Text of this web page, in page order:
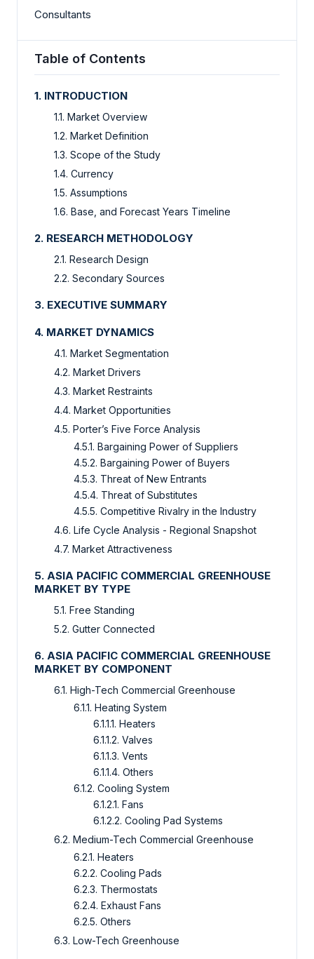
Consultants
Table of Contents
1. INTRODUCTION
1.1. Market Overview
1.2. Market Definition
1.3. Scope of the Study
1.4. Currency
1.5. Assumptions
1.6. Base, and Forecast Years Timeline
2. RESEARCH METHODOLOGY
2.1. Research Design
2.2. Secondary Sources
3. EXECUTIVE SUMMARY
4. MARKET DYNAMICS
4.1. Market Segmentation
4.2. Market Drivers
4.3. Market Restraints
4.4. Market Opportunities
4.5. Porter’s Five Force Analysis
4.5.1. Bargaining Power of Suppliers
4.5.2. Bargaining Power of Buyers
4.5.3. Threat of New Entrants
4.5.4. Threat of Substitutes
4.5.5. Competitive Rivalry in the Industry
4.6. Life Cycle Analysis - Regional Snapshot
4.7. Market Attractiveness
5. ASIA PACIFIC COMMERCIAL GREENHOUSE
MARKET BY TYPE
5.1. Free Standing
5.2. Gutter Connected
6. ASIA PACIFIC COMMERCIAL GREENHOUSE
MARKET BY COMPONENT
6.1. High-Tech Commercial Greenhouse
6.1.1. Heating System
6.1.1.1. Heaters
6.1.1.2. Valves
6.1.1.3. Vents
6.1.1.4. Others
6.1.2. Cooling System
6.1.2.1. Fans
6.1.2.2. Cooling Pad Systems
6.2. Medium-Tech Commercial Greenhouse
6.2.1. Heaters
6.2.2. Cooling Pads
6.2.3. Thermostats
6.2.4. Exhaust Fans
6.2.5. Others
6.3. Low-Tech Greenhouse